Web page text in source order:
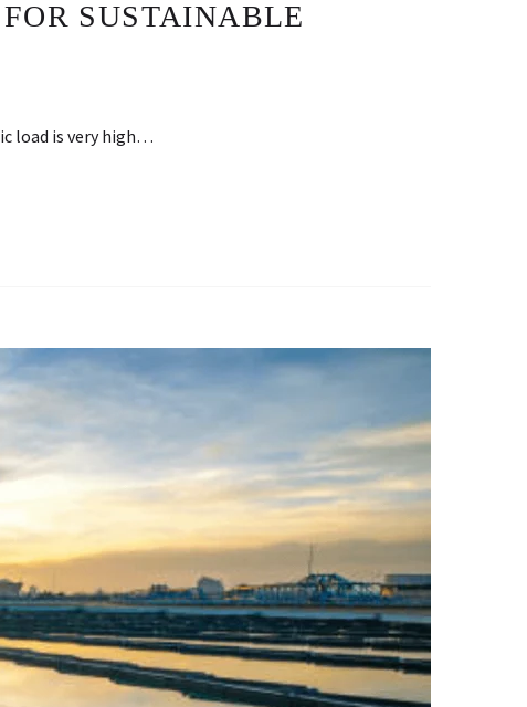
SUSTAINABLE
load is very high…